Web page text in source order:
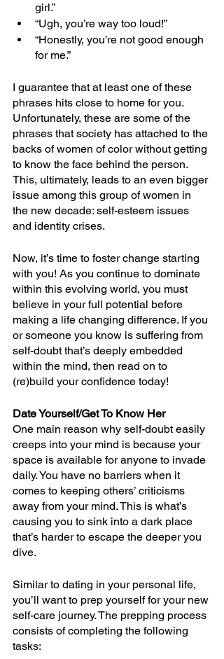
girl.”
“Ugh, you’re way too loud!”
“Honestly, you’re not good enough
for me.”
I guarantee that at least one of these
phrases hits close to home for you.
Unfortunately, these are some of the
phrases that society has attached to the
backs of women of color without getting
to know the face behind the person.
This, ultimately, leads to an even bigger
issue among this group of women in
the new decade: self-esteem issues
and identity crises.
Now, it’s time to foster change starting
with you! As you continue to dominate
within this evolving world, you must
believe in your full potential before
making a life changing difference. If you
or someone you know is suffering from
self-doubt that’s deeply embedded
within the mind, then read on to
(re)build your confidence today!
Date Yourself/Get To Know Her
One main reason why self-doubt easily
creeps into your mind is because your
space is available for anyone to invade
daily. You have no barriers when it
comes to keeping others’ criticisms
away from your mind. This is what’s
causing you to sink into a dark place
that’s harder to escape the deeper you
dive.
Similar to dating in your personal life,
you’ll want to prep yourself for your new
self-care journey. The prepping process
consists of completing the following
tasks: